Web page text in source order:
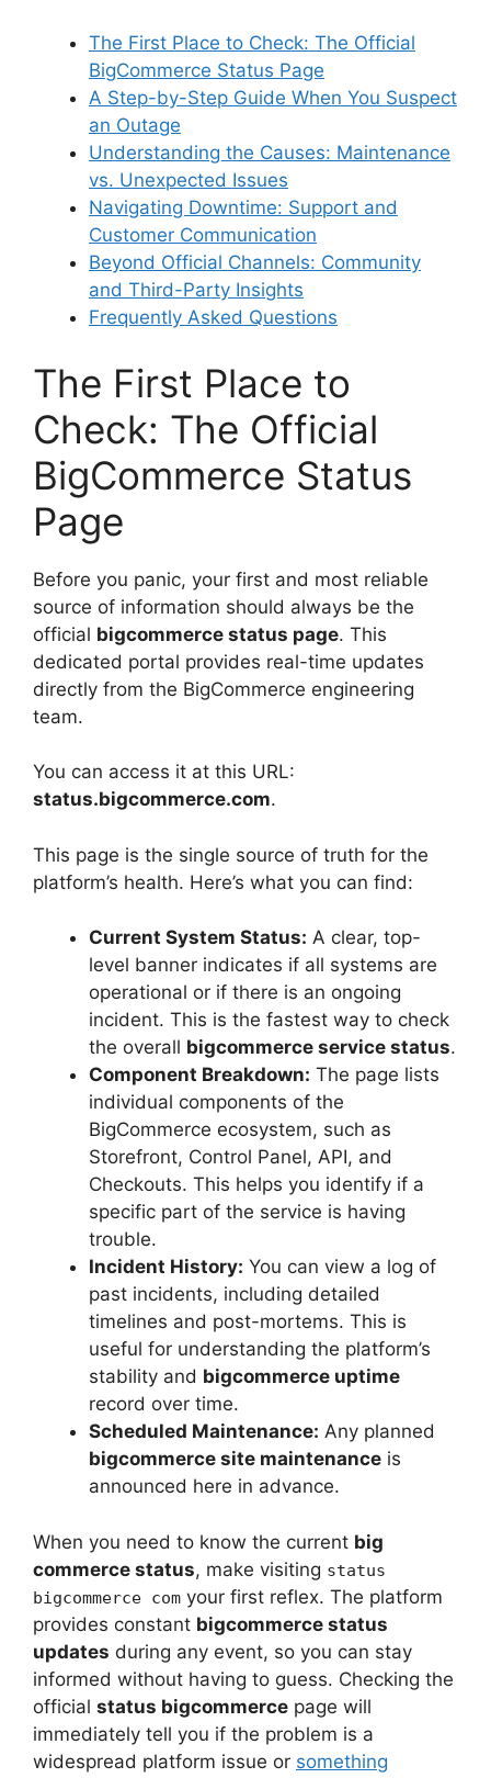
The First Place to Check: The Official
BigCommerce Status Page
A Step-by-Step Guide When You Suspect
an Outage
Understanding the Causes: Maintenance
vs. Unexpected Issues
Navigating Downtime: Support and
Customer Communication
Beyond Official Channels: Community
and Third-Party Insights
Frequently Asked Questions
The First Place to
Check: The Official
BigCommerce Status
Page
Before you panic, your first and most reliable
source of information should always be the
official bigcommerce status page. This
dedicated portal provides real-time updates
directly from the BigCommerce engineering
team.
You can access it at this URL:
status.bigcommerce.com.
This page is the single source of truth for the
platform’s health. Here’s what you can find:
Current System Status: A clear, top-
level banner indicates if all systems are
operational or if there is an ongoing
incident. This is the fastest way to check
the overall bigcommerce service status.
Component Breakdown: The page lists
individual components of the
BigCommerce ecosystem, such as
Storefront, Control Panel, API, and
Checkouts. This helps you identify if a
specific part of the service is having
trouble.
Incident History: You can view a log of
past incidents, including detailed
timelines and post-mortems. This is
useful for understanding the platform’s
stability and bigcommerce uptime
record over time.
Scheduled Maintenance: Any planned
bigcommerce site maintenance is
announced here in advance.
When you need to know the current big
commerce status, make visiting status
bigcommerce com your first reflex. The platform
provides constant bigcommerce status
updates during any event, so you can stay
informed without having to guess. Checking the
official status bigcommerce page will
immediately tell you if the problem is a
widespread platform issue or something